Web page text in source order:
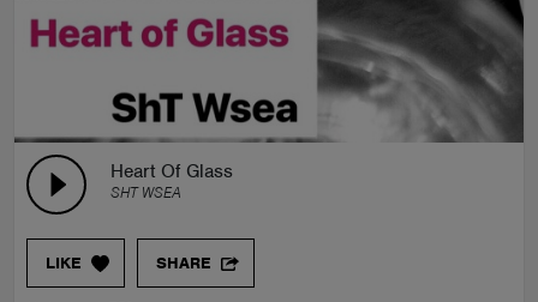
Heart Of Glass
SHT WSEA
LIKE SHARE